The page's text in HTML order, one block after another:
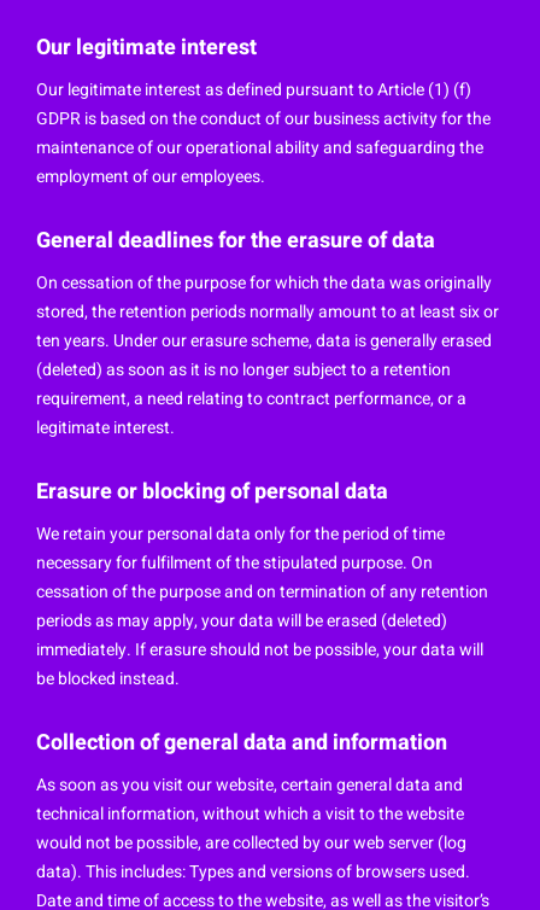
Our legitimate interest
Our legitimate interest as defined pursuant to Article (1) (f)
GDPR is based on the conduct of our business activity for the
maintenance of our operational ability and safeguarding the
employment of our employees.
General deadlines for the erasure of data
On cessation of the purpose for which the data was originally
stored, the retention periods normally amount to at least six or
ten years. Under our erasure scheme, data is generally erased
(deleted) as soon as it is no longer subject to a retention
requirement, a need relating to contract performance, or a
legitimate interest.
Erasure or blocking of personal data
We retain your personal data only for the period of time
necessary for fulfilment of the stipulated purpose. On
cessation of the purpose and on termination of any retention
periods as may apply, your data will be erased (deleted)
immediately. If erasure should not be possible, your data will
be blocked instead.
Collection of general data and information
As soon as you visit our website, certain general data and
technical information, without which a visit to the website
would not be possible, are collected by our web server (log
data). This includes: Types and versions of browsers used.
Date and time of access to the website, as well as the visitor’s